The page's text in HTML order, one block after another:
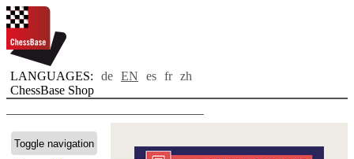
LANGUAGES: de EN es fr zh
ChessBase Shop
Toggle navigation